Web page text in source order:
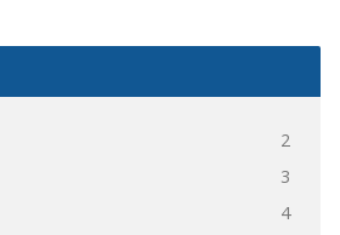
2
3
4